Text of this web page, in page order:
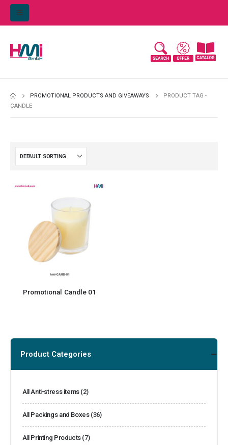
PROMOTIONAL PRODUCTS AND GIVEAWAYS
PRODUCT TAG -
CANDLE
Promotional Candle 01
Product Categories
All Anti-stress items (2)
All Packings and Boxes (36)
All Printing Products (7)